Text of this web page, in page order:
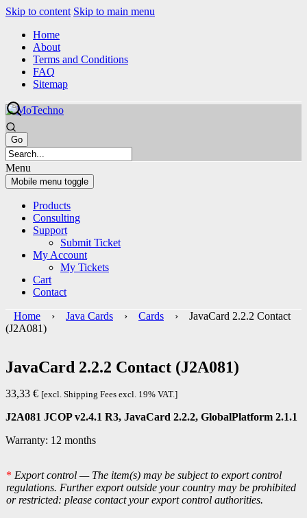
Skip to content Skip to main menu
Home
About
Terms and Conditions
FAQ
Sitemap
Menu
Mobile menu toggle
Products
Consulting
Support
Submit Ticket
My Account
My Tickets
Cart
Contact
Home › Java Cards › Cards
› JavaCard 2.2.2 Contact
(J2A081)
JavaCard 2.2.2 Contact (J2A081)
33,33 € [excl. Shipping Fees excl. 19% VAT.]
J2A081 JCOP v2.4.1 R3, JavaCard 2.2.2, GlobalPlatform 2.1.1
Warranty: 12 months
* Export control — The item(s) may be subject to export control
regulations. Further export outside your country may be prohibited
or restricted: please contact your export control authorities.